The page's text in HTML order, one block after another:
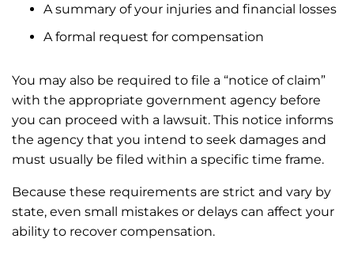
A summary of your injuries and financial losses
A formal request for compensation
You may also be required to file a “notice of claim”
with the appropriate government agency before
you can proceed with a lawsuit. This notice informs
the agency that you intend to seek damages and
must usually be filed within a specific time frame.
Because these requirements are strict and vary by
state, even small mistakes or delays can affect your
ability to recover compensation.